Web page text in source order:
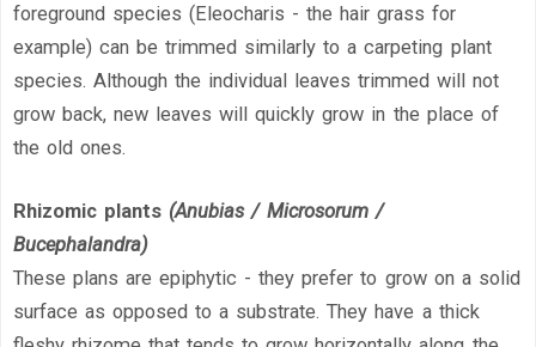
foreground species (Eleocharis - the hair grass for
example) can be trimmed similarly to a carpeting plant
species. Although the individual leaves trimmed will not
grow back, new leaves will quickly grow in the place of
the old ones.
Rhizomic plants (Anubias / Microsorum /
Bucephalandra)
These plans are epiphytic - they prefer to grow on a solid
surface as opposed to a substrate. They have a thick